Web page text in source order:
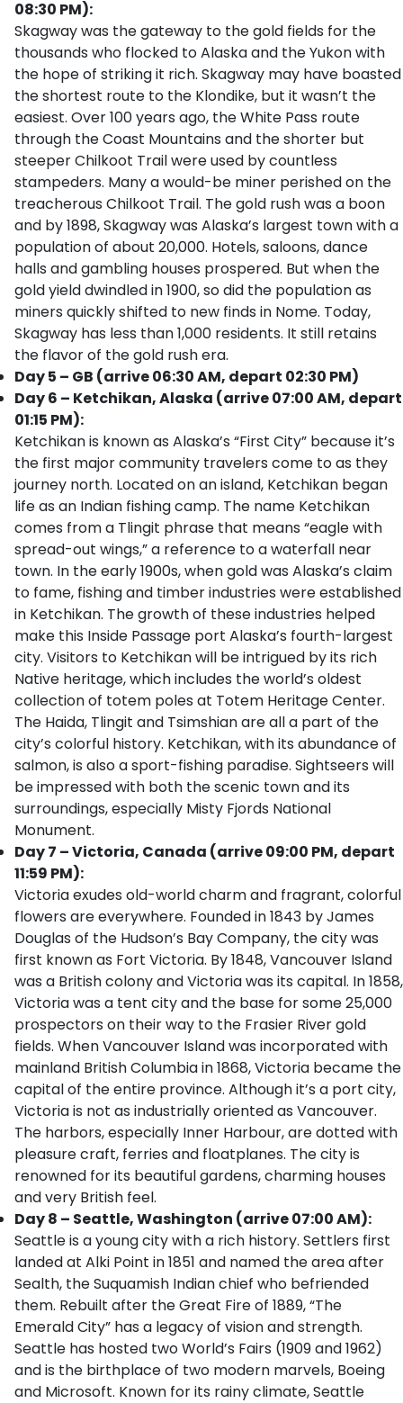
08:30 PM):
Skagway was the gateway to the gold fields for the
thousands who flocked to Alaska and the Yukon with
the hope of striking it rich. Skagway may have boasted
the shortest route to the Klondike, but it wasn’t the
easiest. Over 100 years ago, the White Pass route
through the Coast Mountains and the shorter but
steeper Chilkoot Trail were used by countless
stampeders. Many a would-be miner perished on the
treacherous Chilkoot Trail. The gold rush was a boon
and by 1898, Skagway was Alaska’s largest town with a
population of about 20,000. Hotels, saloons, dance
halls and gambling houses prospered. But when the
gold yield dwindled in 1900, so did the population as
miners quickly shifted to new finds in Nome. Today,
Skagway has less than 1,000 residents. It still retains
the flavor of the gold rush era.
Day 5 – GB (arrive 06:30 AM, depart 02:30 PM)
Day 6 – Ketchikan, Alaska (arrive 07:00 AM, depart
01:15 PM):
Ketchikan is known as Alaska’s “First City” because it’s
the first major community travelers come to as they
journey north. Located on an island, Ketchikan began
life as an Indian fishing camp. The name Ketchikan
comes from a Tlingit phrase that means “eagle with
spread-out wings,” a reference to a waterfall near
town. In the early 1900s, when gold was Alaska’s claim
to fame, fishing and timber industries were established
in Ketchikan. The growth of these industries helped
make this Inside Passage port Alaska’s fourth-largest
city. Visitors to Ketchikan will be intrigued by its rich
Native heritage, which includes the world’s oldest
collection of totem poles at Totem Heritage Center.
The Haida, Tlingit and Tsimshian are all a part of the
city’s colorful history. Ketchikan, with its abundance of
salmon, is also a sport-fishing paradise. Sightseers will
be impressed with both the scenic town and its
surroundings, especially Misty Fjords National
Monument.
Day 7 – Victoria, Canada (arrive 09:00 PM, depart
11:59 PM):
Victoria exudes old-world charm and fragrant, colorful
flowers are everywhere. Founded in 1843 by James
Douglas of the Hudson’s Bay Company, the city was
first known as Fort Victoria. By 1848, Vancouver Island
was a British colony and Victoria was its capital. In 1858,
Victoria was a tent city and the base for some 25,000
prospectors on their way to the Frasier River gold
fields. When Vancouver Island was incorporated with
mainland British Columbia in 1868, Victoria became the
capital of the entire province. Although it’s a port city,
Victoria is not as industrially oriented as Vancouver.
The harbors, especially Inner Harbour, are dotted with
pleasure craft, ferries and floatplanes. The city is
renowned for its beautiful gardens, charming houses
and very British feel.
Day 8 – Seattle, Washington (arrive 07:00 AM):
Seattle is a young city with a rich history. Settlers first
landed at Alki Point in 1851 and named the area after
Sealth, the Suquamish Indian chief who befriended
them. Rebuilt after the Great Fire of 1889, “The
Emerald City” has a legacy of vision and strength.
Seattle has hosted two World’s Fairs (1909 and 1962)
and is the birthplace of two modern marvels, Boeing
and Microsoft. Known for its rainy climate, Seattle